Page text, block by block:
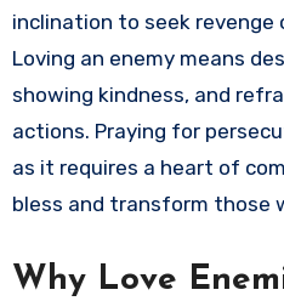
inclination to seek revenge
Loving an enemy means
showing kindness, and
actions. Praying for
as it requires a heart of
bless and transform those
Why Love